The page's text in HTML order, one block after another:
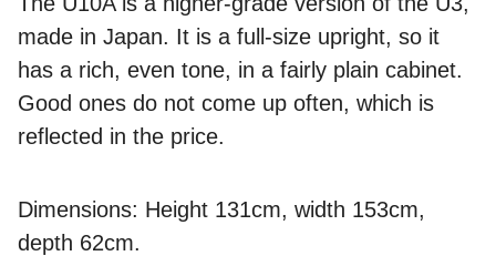
made in Japan. It is a full-size upright, so it
has a rich, even tone, in a fairly plain cabinet.
Good ones do not come up often, which is
reflected in the price.
Dimensions: Height 131cm, width 153cm,
depth 62cm.